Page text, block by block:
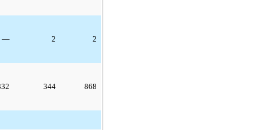
— 2 2
344 868